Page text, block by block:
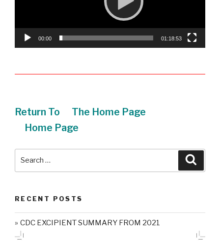
00:00 01:18:53
Return To
The Home Page
Home Page
RECENT POSTS
CDC EXCIPIENT SUMMARY FROM 2021